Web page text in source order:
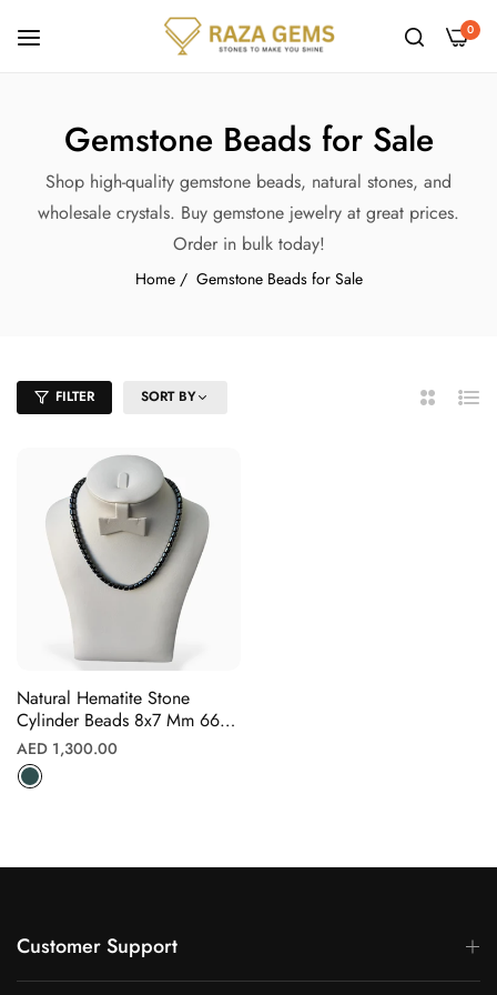
0
Gemstone Beads for Sale
Shop high-quality gemstone beads, natural stones, and
wholesale crystals. Buy gemstone jewelry at great prices.
Order in bulk today!
Home / Gemstone Beads for Sale
FILTER SORT BY
2
List
Natural Hematite Stone
Cylinder Beads 8x7 Mm 66
Beads
Regular
price
AED 1,300.00
Customer Support